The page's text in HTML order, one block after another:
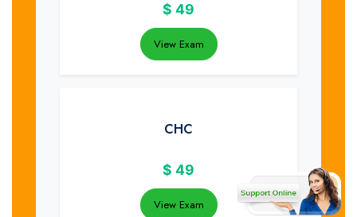
$ 49
View Exam
CHC
$ 49
View Exam